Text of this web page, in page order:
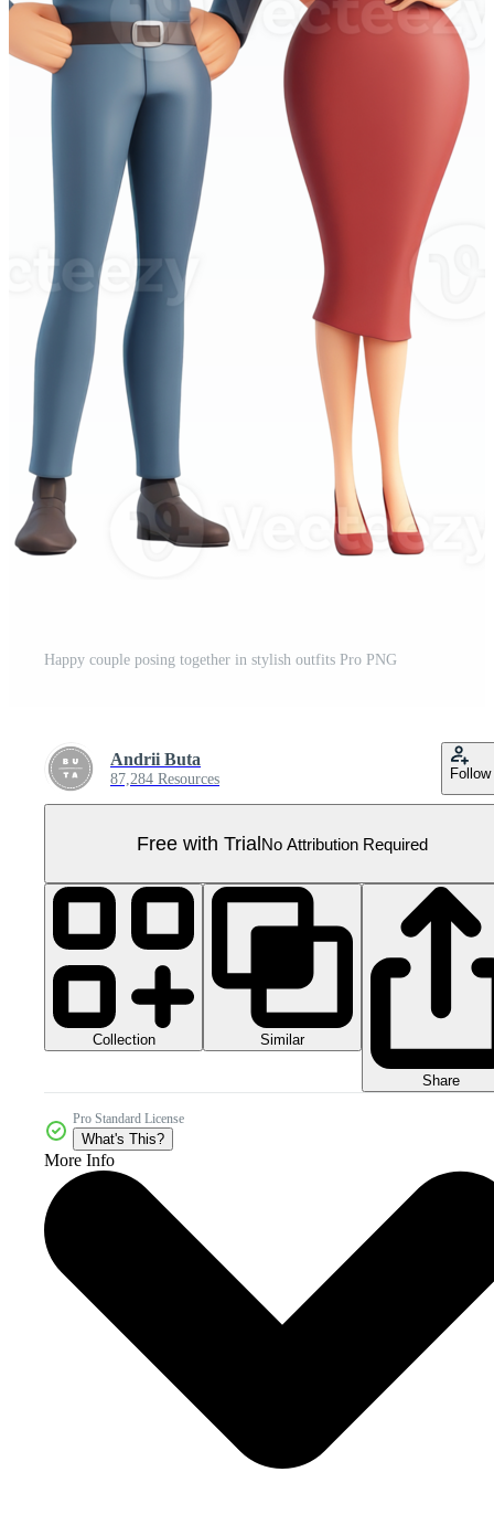
Happy couple posing together in stylish outfits Pro PNG
Andrii Buta
87,284 Resources Follow
Free with TrialNo Attribution Required
Collection Similar
Share
Pro Standard License
What's This?
More Info